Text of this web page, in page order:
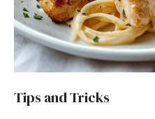
Tips and Tricks